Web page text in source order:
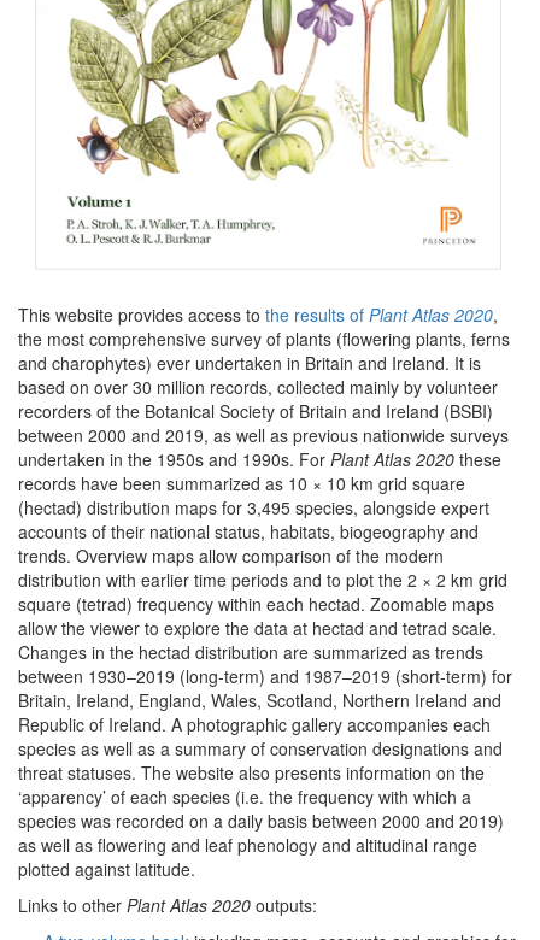
This website provides access to the results of Plant Atlas 2020,
the most comprehensive survey of plants (flowering plants, ferns
and charophytes) ever undertaken in Britain and Ireland. It is
based on over 30 million records, collected mainly by volunteer
recorders of the Botanical Society of Britain and Ireland (BSBI)
between 2000 and 2019, as well as previous nationwide surveys
undertaken in the 1950s and 1990s. For Plant Atlas 2020 these
records have been summarized as 10 × 10 km grid square
(hectad) distribution maps for 3,495 species, alongside expert
accounts of their national status, habitats, biogeography and
trends. Overview maps allow comparison of the modern
distribution with earlier time periods and to plot the 2 × 2 km grid
square (tetrad) frequency within each hectad. Zoomable maps
allow the viewer to explore the data at hectad and tetrad scale.
Changes in the hectad distribution are summarized as trends
between 1930–2019 (long-term) and 1987–2019 (short-term) for
Britain, Ireland, England, Wales, Scotland, Northern Ireland and
Republic of Ireland. A photographic gallery accompanies each
species as well as a summary of conservation designations and
threat statuses. The website also presents information on the
‘apparency’ of each species (i.e. the frequency with which a
species was recorded on a daily basis between 2000 and 2019)
as well as flowering and leaf phenology and altitudinal range
plotted against latitude.
Links to other Plant Atlas 2020 outputs: